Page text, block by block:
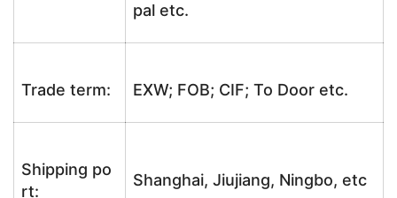
pal etc.
Trade term: EXW; FOB; CIF; To Door etc.
Shipping po
rt:
Shanghai, Jiujiang, Ningbo, etc